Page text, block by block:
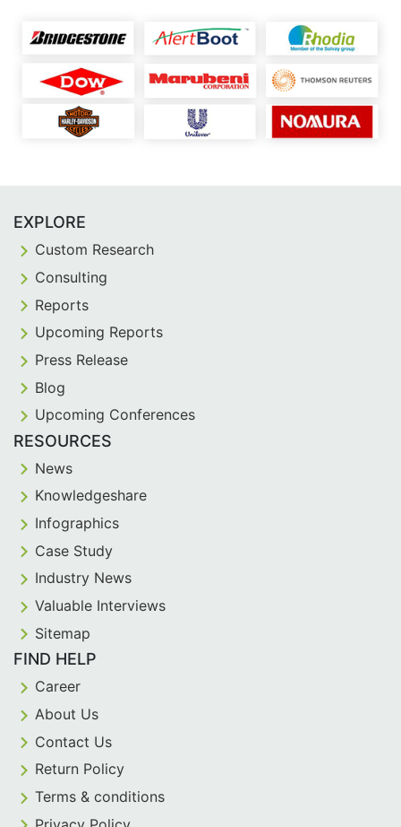
EXPLORE
Custom Research
Consulting
Reports
Upcoming Reports
Press Release
Blog
Upcoming Conferences
RESOURCES
News
Knowledgeshare
Infographics
Case Study
Industry News
Valuable Interviews
Sitemap
FIND HELP
Career
About Us
Contact Us
Return Policy
Terms & conditions